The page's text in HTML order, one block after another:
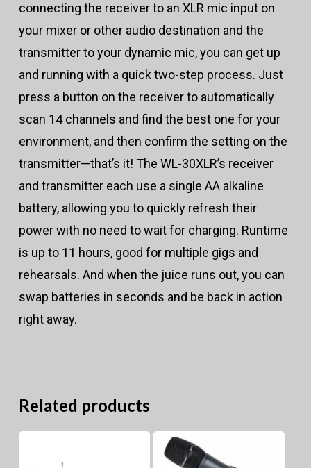
connecting the receiver to an XLR mic input on
your mixer or other audio destination and the
transmitter to your dynamic mic, you can get up
and running with a quick two-step process. Just
press a button on the receiver to automatically
scan 14 channels and find the best one for your
environment, and then confirm the setting on the
transmitter—that’s it! The WL-30XLR’s receiver
and transmitter each use a single AA alkaline
battery, allowing you to quickly refresh their
power with no need to wait for charging. Runtime
is up to 11 hours, good for multiple gigs and
rehearsals. And when the juice runs out, you can
swap batteries in seconds and be back in action
right away.
Related products